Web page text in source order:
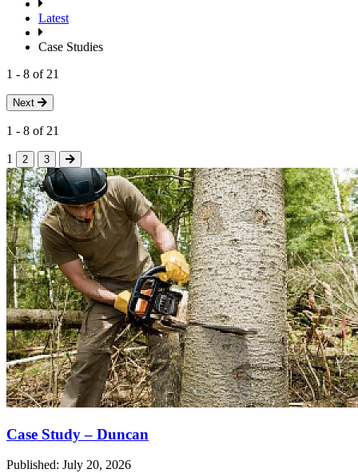
Latest
Case Studies
1 - 8 of 21
Next
1 - 8 of 21
1 2 3
Case Study – Duncan
Published: July 20, 2026